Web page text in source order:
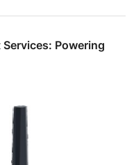
Powering